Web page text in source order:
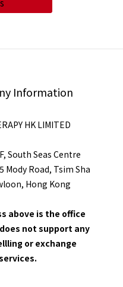
Information
HK LIMITED
South Seas Centre
Mody Road, Tsim Sha
Hong Kong
above is the office
not support any
or exchange